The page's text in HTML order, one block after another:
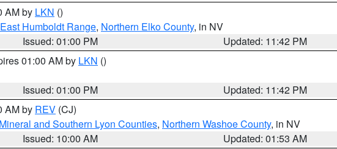
AM by LKN ()
Humboldt Range, Northern Elko County, in NV
Issued: 01:00 PM
Updated: 11:42 PM
01:00 AM by LKN ()
Issued: 01:00 PM
Updated: 11:42 PM
AM by REV (CJ)
Mineral and Southern Lyon Counties, Northern Washoe County, in NV
Issued: 10:00 AM Updated: 01:53 AM